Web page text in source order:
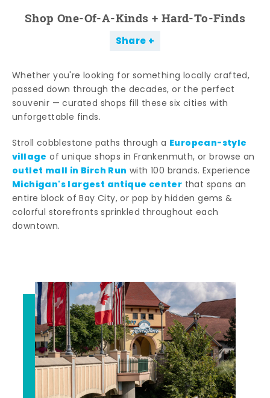
Shop One-Of-A-Kinds + Hard-To-Finds
Share
Whether you're looking for something locally crafted,
passed down through the decades, or the perfect
souvenir — curated shops fill these six cities with
unforgettable finds.
Stroll cobblestone paths through a European-style
village of unique shops in Frankenmuth, or browse an
outlet mall in Birch Run with 100 brands. Experience
Michigan's largest antique center that spans an
entire block of Bay City, or pop by hidden gems &
colorful storefronts sprinkled throughout each
downtown.